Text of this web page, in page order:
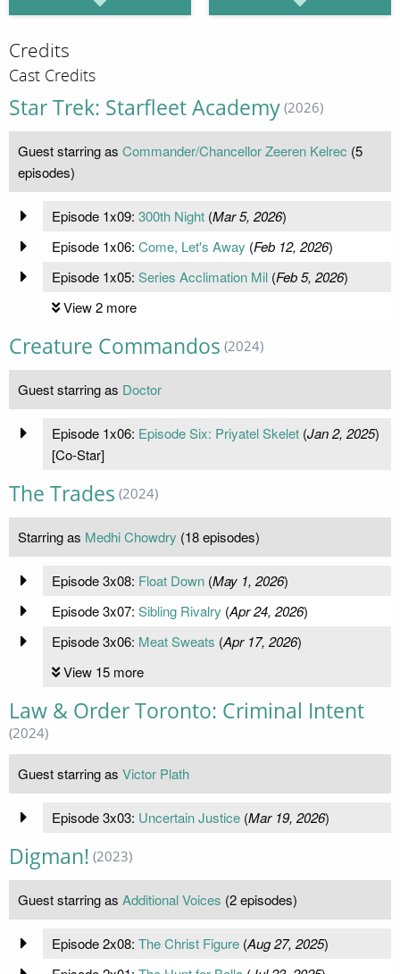
Credits
Cast Credits
Star Trek: Starfleet Academy (2026)
Guest starring as Commander/Chancellor Zeeren Kelrec (5
episodes)
Episode 1x09: 300th Night(Mar 5, 2026)
Episode 1x06: Come, Let's Away (Feb 12, 2026)
Episode 1x05: Series Acclimation Mil(Feb 5, 2026)
View 2 more
Creature Commandos (2024)
Guest starring as Doctor
Episode 1x06: Episode Six: Priyatel Skelet(Jan 2, 2025)
[Co-Star]
The Trades (2024)
Starring as Medhi Chowdry (18 episodes)
Episode 3x08: Float Down(May 1, 2026)
Episode 3x07: Sibling Rivalry (Apr 24, 2026)
Episode 3x06: Meat Sweats (Apr 17, 2026)
View 15 more
Law & Order Toronto: Criminal Intent
(2024)
Guest starring as Victor Plath
Episode 3x03: Uncertain Justice(Mar 19, 2026)
Digman! (2023)
Guest starring as Additional Voices (2 episodes)
Episode 2x08: The Christ Figure(Aug 27, 2025)